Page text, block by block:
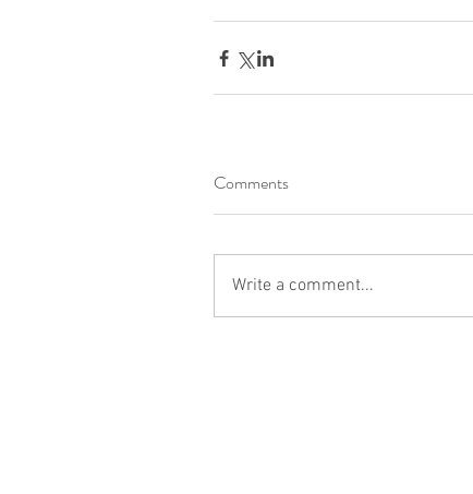
Comments
Write a comment...